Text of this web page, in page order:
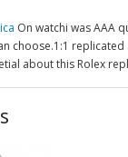
On watchi was AAA
choose.1:1
about this Rolex